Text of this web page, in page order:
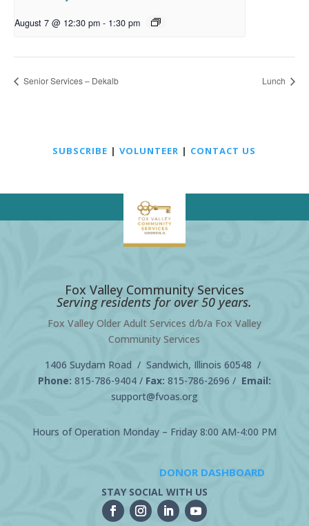
August 7 @ 12:30 pm - 1:30 pm
Senior Services – Dekalb Lunch
SUBSCRIBE |VOLUNTEER | CONTACT US
Fox Valley Community Services
Serving residents for over 50 years.
Fox Valley Older Adult Services d/b/a Fox Valley
Community Services
1406 Suydam Road / Sandwich, Illinois 60548 /
Phone: 815-786-9404/ Fax: 815-786-2696 / Email:
support@fvoas.org
Hours of Operation Monday – Friday 8:00 AM-4:00 PM
DONOR DASHBOARD
STAY SOCIAL WITH US